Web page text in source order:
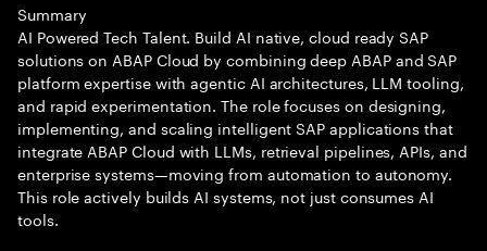
Summary
AI Powered Tech Talent. Build AI native, cloud ready SAP
solutions on ABAP Cloud by combining deep ABAP and SAP
platform expertise with agentic AI architectures, LLM tooling,
and rapid experimentation. The role focuses on designing,
implementing, and scaling intelligent SAP applications that
integrate ABAP Cloud with LLMs, retrieval pipelines, APIs, and
enterprise systems—moving from automation to autonomy.
This role actively builds AI systems, not just consumes AI
tools.